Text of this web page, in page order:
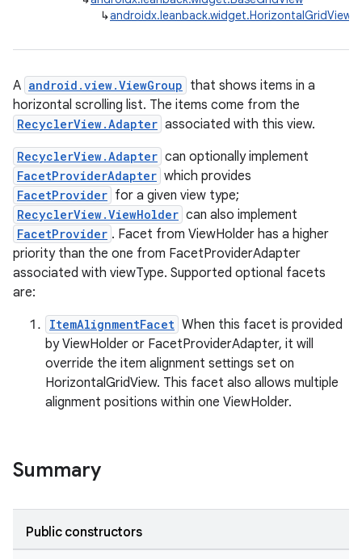
↳androidx.leanback.widget.HorizontalGridView
A android.view.ViewGroup that shows items in a
horizontal scrolling list. The items come from the
RecyclerView.Adapter associated with this view.
RecyclerView.Adapter can optionally implement
FacetProviderAdapter which provides
FacetProvider for a given view type;
RecyclerView.ViewHolder can also implement
FacetProvider . Facet from ViewHolder has a higher
priority than the one from FacetProviderAdapter
associated with viewType. Supported optional facets
are:
ItemAlignmentFacet When this facet is provided
by ViewHolder or FacetProviderAdapter, it will
override the item alignment settings set on
HorizontalGridView. This facet also allows multiple
alignment positions within one ViewHolder.
Summary
Public constructors